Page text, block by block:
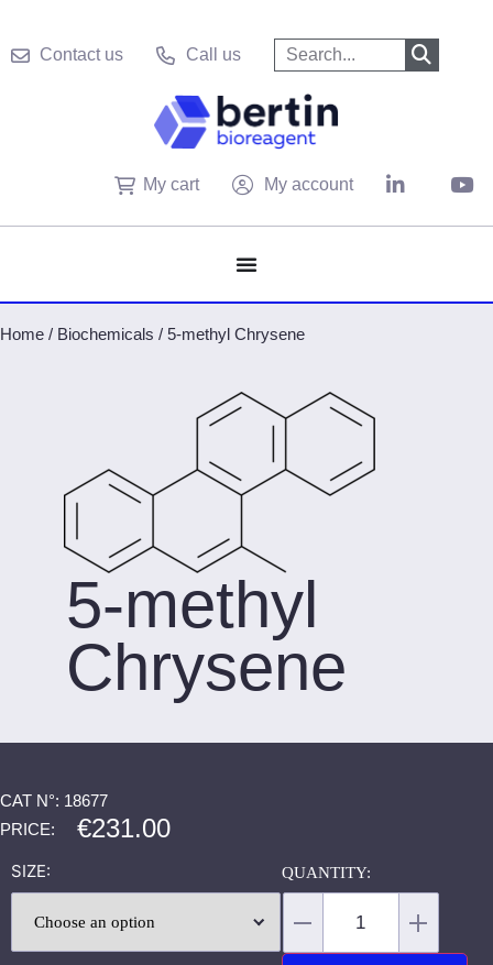
Contact us Call us
My cart My account
Home / Biochemicals / 5-methyl Chrysene
5-methyl
Chrysene
CAT N°: 18677
PRICE:
€231.00
SIZE